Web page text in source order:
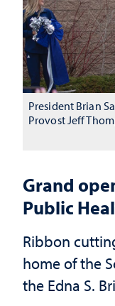
Grand
Public
Ribbon
home of the
the Edna S.
President Brian
Provost Jeff